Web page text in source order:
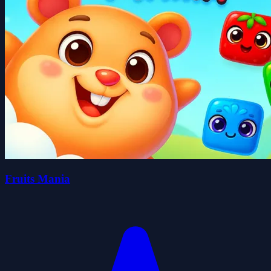
Fruits Mania